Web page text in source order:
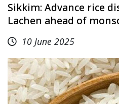
Sikkim: Advance rice
Lachen ahead of
10 June 2025